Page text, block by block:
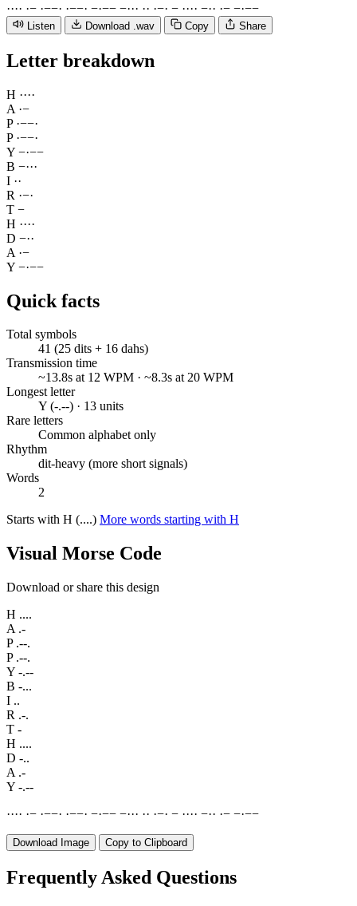
···· ·− ·−−· ·−−· −·−− −··· ·· ·−· − ···· −·· ·− −·−−
Listen Download .wav Copy Share
Letter breakdown
H ····
A ·−
P ·−−·
P ·−−·
Y −·−−
B −···
I ··
R ·−·
T −
H ····
D −··
A ·−
Y −·−−
Quick facts
Total symbols
41 (25 dits + 16 dahs)
Transmission time
~13.8s at 12 WPM · ~8.3s at 20 WPM
Longest letter
Y (-.--) · 13 units
Rare letters
Common alphabet only
Rhythm
dit-heavy (more short signals)
Words
2
Starts with H (....) More words starting with H
Visual Morse Code
Download or share this design
H ....
A .-
P .--.
P .--.
Y -.--
B -...
I ..
R .-.
T -
H ....
D -..
A .-
Y -.--
···· ·− ·−−· ·−−· −·−− −··· ·· ·−· − ···· −·· ·− −·−−
Download Image Copy to Clipboard
Frequently Asked Questions